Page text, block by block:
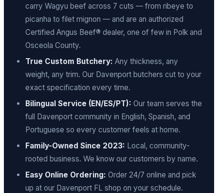
carry Wagyu beef across 7 cuts — from ribeye to
picanha to filet mignon — and are an authorized
Certified Angus Beef® dealer, one of few in Polk and
Osceola County.
True Custom Butchery: Any thickness, any
weight, any trim. Our Davenport butchers cut to your
exact specification every time.
Bilingual Service (EN/ES/PT): Our team serves the
full Davenport community in English, Spanish, and
Portuguese so every customer feels at home.
Family-Owned Since 2023: Local, community-
rooted business. We know our customers by name.
Easy Online Ordering: Order 24/7 online and pick
up at our Davenport FL shop on your schedule.